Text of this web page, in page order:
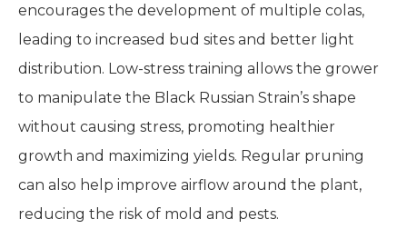
encourages the development of multiple colas,
leading to increased bud sites and better light
distribution. Low-stress training allows the grower
to manipulate the Black Russian Strain’s shape
without causing stress, promoting healthier
growth and maximizing yields. Regular pruning
can also help improve airflow around the plant,
reducing the risk of mold and pests.